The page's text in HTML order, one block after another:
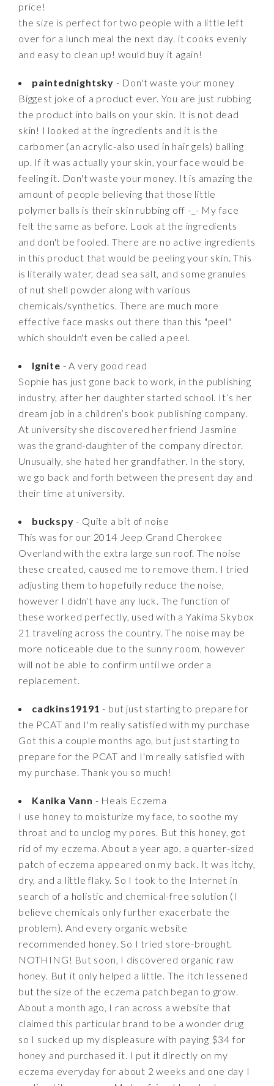
price!
the size is perfect for two people with a little left
over for a lunch meal the next day. it cooks evenly
and easy to clean up! would buy it again!
paintednightsky - Don't waste your money
Biggest joke of a product ever. You are just rubbing
the product into balls on your skin. It is not dead
skin! I looked at the ingredients and it is the
carbomer (an acrylic-also used in hair gels) balling
up. If it was actually your skin, your face would be
feeling it. Don't waste your money. It is amazing the
amount of people believing that those little
polymer balls is their skin rubbing off -_- My face
felt the same as before. Look at the ingredients
and don't be fooled. There are no active ingredients
in this product that would be peeling your skin. This
is literally water, dead sea salt, and some granules
of nut shell powder along with various
chemicals/synthetics. There are much more
effective face masks out there than this "peel"
which shouldn't even be called a peel.
Ignite - A very good read
Sophie has just gone back to work, in the publishing
industry, after her daughter started school. It’s her
dream job in a children’s book publishing company.
At university she discovered her friend Jasmine
was the grand-daughter of the company director.
Unusually, she hated her grandfather. In the story,
we go back and forth between the present day and
their time at university.
buckspy - Quite a bit of noise
This was for our 2014 Jeep Grand Cherokee
Overland with the extra large sun roof. The noise
these created, caused me to remove them. I tried
adjusting them to hopefully reduce the noise,
however I didn't have any luck. The function of
these worked perfectly, used with a Yakima Skybox
21 traveling across the country. The noise may be
more noticeable due to the sunny room, however
will not be able to confirm until we order a
replacement.
cadkins19191 - but just starting to prepare for
the PCAT and I'm really satisfied with my purchase
Got this a couple months ago, but just starting to
prepare for the PCAT and I'm really satisfied with
my purchase. Thank you so much!
Kanika Vann - Heals Eczema
I use honey to moisturize my face, to soothe my
throat and to unclog my pores. But this honey, got
rid of my eczema. About a year ago, a quarter-sized
patch of eczema appeared on my back. It was itchy,
dry, and a little flaky. So I took to the Internet in
search of a holistic and chemical-free solution (I
believe chemicals only further exacerbate the
problem). And every organic website
recommended honey. So I tried store-brought.
NOTHING! But soon, I discovered organic raw
honey. But it only helped a little. The itch lessened
but the size of the eczema patch began to grow.
About a month ago, I ran across a website that
claimed this particular brand to be a wonder drug
so I sucked up my displeasure with paying $34 for
honey and purchased it. I put it directly on my
eczema everyday for about 2 weeks and one day I